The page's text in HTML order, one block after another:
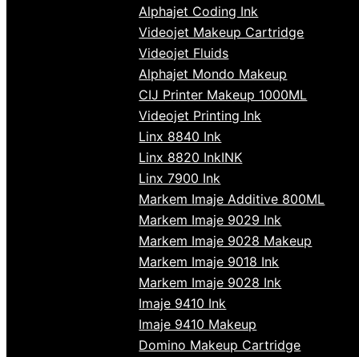
Alphajet Coding Ink
Videojet Makeup Cartridge
Videojet Fluids
Alphajet Mondo Makeup
CIJ Printer Makeup 1000ML
Videojet Printing Ink
Linx 8840 Ink
Linx 8820 InkINK
Linx 7900 Ink
Markem Imaje Additive 800ML
Markem Imaje 9029 Ink
Markem Imaje 9028 Makeup
Markem Imaje 9018 Ink
Markem Imaje 9028 Ink
Imaje 9410 Ink
Imaje 9410 Makeup
Domino Makeup Cartridge